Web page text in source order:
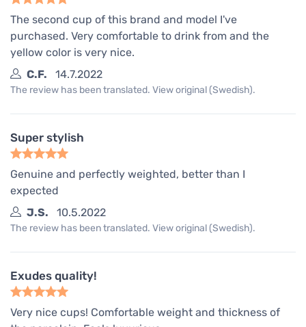
The second cup of this brand and model I've
purchased. Very comfortable to drink from and the
yellow color is very nice.
C.F.
14.7.2022
The review has been translated. View original (Swedish).
Super stylish
Genuine and perfectly weighted, better than I
expected
J.S.
10.5.2022
The review has been translated. View original (Swedish).
Exudes quality!
Very nice cups! Comfortable weight and thickness of